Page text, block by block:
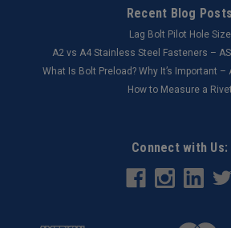
Recent Blog Posts
Lag Bolt Pilot Hole Size
​A2 vs A4 Stainless Steel Fasteners –
What Is Bolt Preload? Why It’s Important –
How to Measure a Rivet
Connect with Us: